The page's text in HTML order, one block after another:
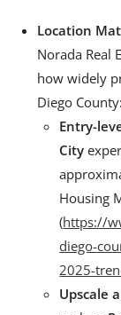
Location
Norada Real
how widely
Diego County:
Entry-
City
Housing
(https://
diego-
2025-
Upscale